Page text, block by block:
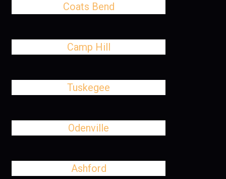
Coats Bend
Camp Hill
Tuskegee
Odenville
Ashford